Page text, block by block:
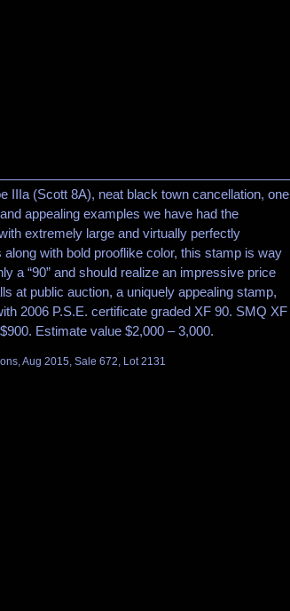
IIIa (Scott 8A), neat black town cancellation, one
appealing examples we have had the
extremely large and virtually perfectly
along with bold prooflike color, this stamp is way
a “90” and should realize an impressive price
at public auction, a uniquely appealing stamp,
2006 P.S.E. certificate graded XF 90. SMQ XF
Estimate value $2,000 – 3,000.
Aug 2015, Sale 672, Lot 2131